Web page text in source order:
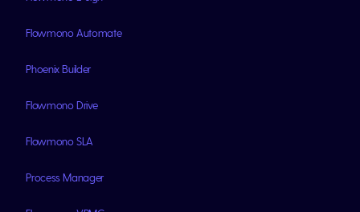
Flowmono Automate
Phoenix Builder
Flowmono Drive
Flowmono SLA
Process Manager